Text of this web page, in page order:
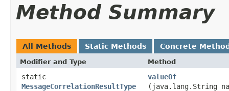
Method Summary
All Methods Static Methods Concrete
Modifier and Type Method
static
MessageCorrelationResultType
valueOf
(java.lang.String